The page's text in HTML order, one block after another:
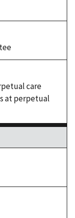
care
at perpetual